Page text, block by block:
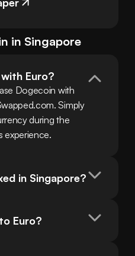
in Singapore
Euro?
Dogecoin with
Simply
during the
experience.
in Singapore?
Euro?